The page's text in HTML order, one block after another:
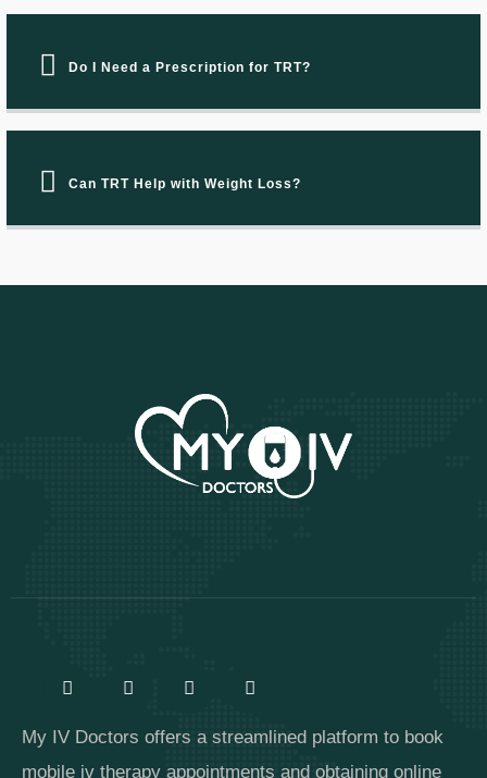
Do I Need a Prescription for TRT?
Can TRT Help with Weight Loss?
My IV Doctors offers a streamlined platform to book
mobile iv therapy appointments and obtaining online